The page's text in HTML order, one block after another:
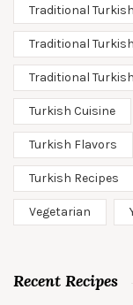
Traditional
Traditional
Traditional
Turkish Cuisine
Turkish Flavors
Turkish Recipes
Vegetarian
Recent Recipes